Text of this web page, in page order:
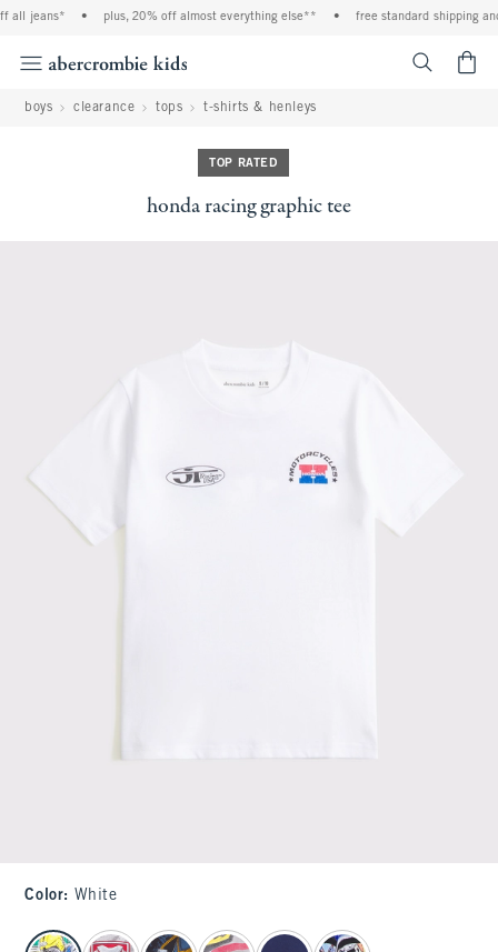
all jeans* plus, 20% off almost everything else** free standard shipping
boys clearance tops t-shirts & henleys
TOP RATED
honda racing graphic tee
Color: White
select color